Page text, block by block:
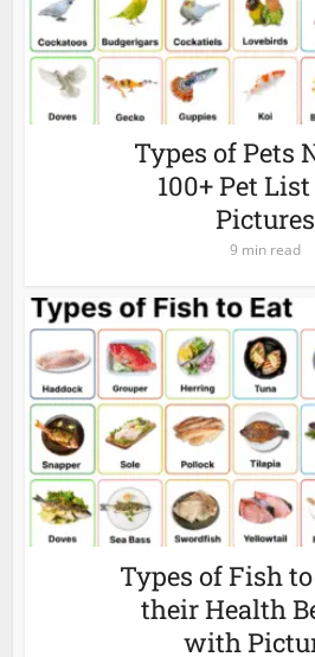
Types of Pets
100+ Pet
Pictures
9 min read
Types of Fish
their Health
with